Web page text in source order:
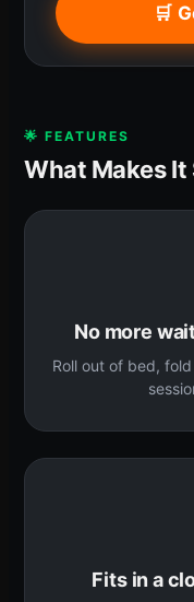
🛒
🌟 FEATURES
What Makes It
No more
Roll out of bed,
Fits in a